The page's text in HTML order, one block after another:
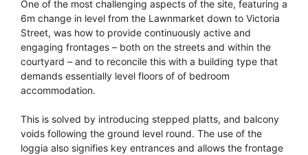
One of the most challenging aspects of the site, featuring a
6m change in level from the Lawnmarket down to Victoria
Street, was how to provide continuously active and
engaging frontages – both on the streets and within the
courtyard – and to reconcile this with a building type that
demands essentially level floors of of bedroom
accommodation.
This is solved by introducing stepped platts, and balcony
voids following the ground level round. The use of the
loggia also signifies key entrances and allows the frontage